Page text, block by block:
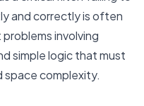
and correctly is often
involving
simple logic that must
space complexity.